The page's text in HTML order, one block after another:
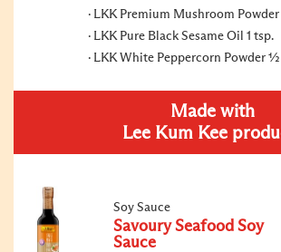
LKK Premium Mushroom Powder
LKK Pure Black Sesame Oil 1 tsp.
LKK White Peppercorn Powder ½
Made with
Lee Kum Kee
Soy Sauce
Savoury Seafood Soy
Sauce